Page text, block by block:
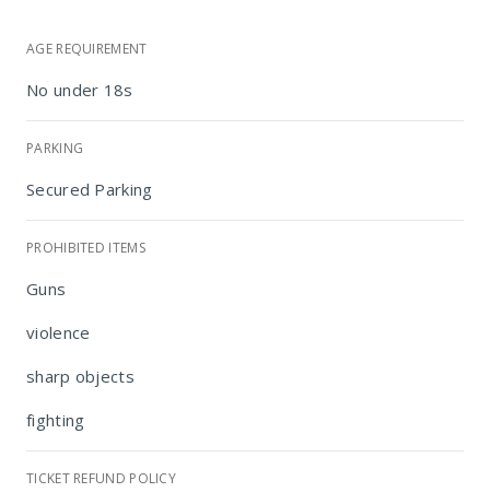
AGE REQUIREMENT
No under 18s
PARKING
Secured Parking
PROHIBITED ITEMS
Guns
violence
sharp objects
fighting
TICKET REFUND POLICY